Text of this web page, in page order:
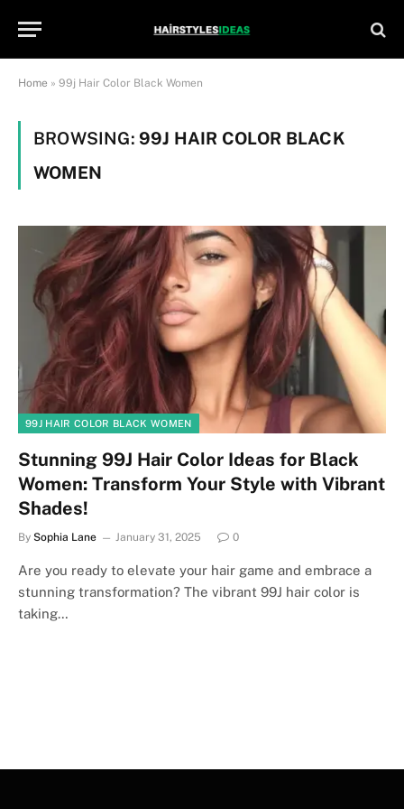
Home » 99j Hair Color Black Women
BROWSING: 99J HAIR COLOR BLACK
WOMEN
99J HAIR COLOR BLACK WOMEN
Stunning 99J Hair Color Ideas for Black
Women: Transform Your Style with Vibrant
Shades!
By Sophia Lane January 31, 2025 0
Are you ready to elevate your hair game and embrace a
stunning transformation? The vibrant 99J hair color is
taking…